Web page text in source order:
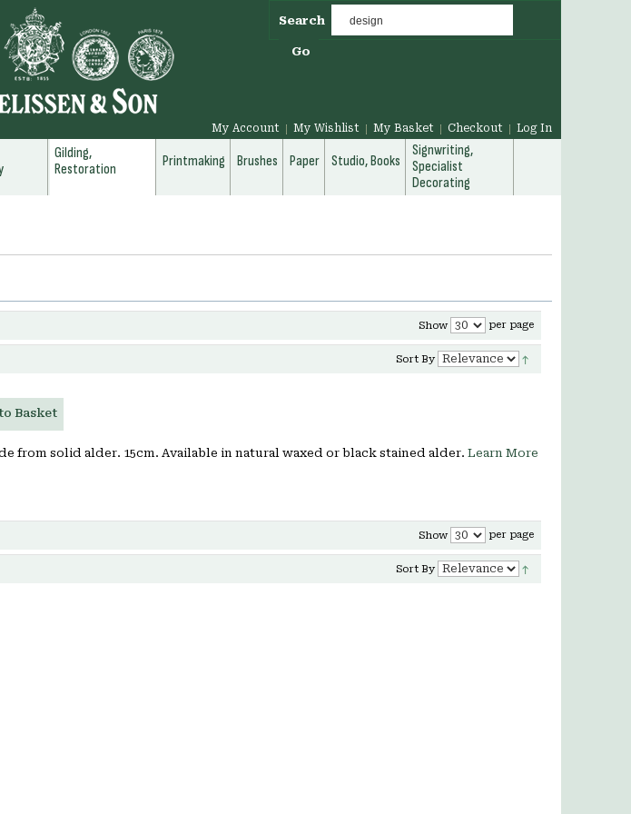
Search
Go
My Account My Wishlist My Basket Checkout Log In
Gilding,
Restoration
Printmaking Brushes Paper Studio, Books
Signwriting,
Specialist
Decorating
Show per page
Sort By
Basket
from solid alder. 15cm. Available in natural waxed or black stained alder. Learn More
Show per page
Sort By